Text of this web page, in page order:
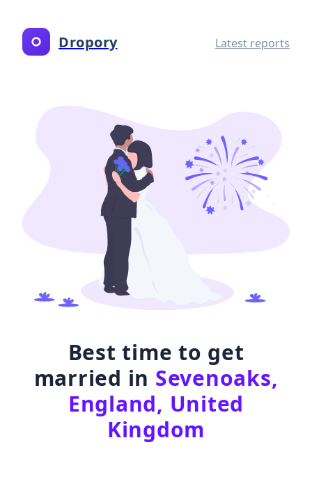
Dropory Latest reports
Best time to get
married in Sevenoaks,
England, United
Kingdom